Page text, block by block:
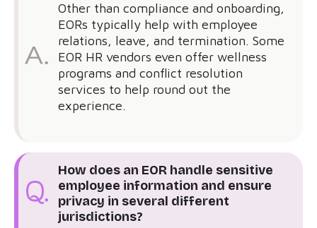
Other than compliance and onboarding,
EORs typically help with employee
relations, leave, and termination. Some
EOR HR vendors even offer wellness
programs and conflict resolution
services to help round out the
experience.
How does an EOR handle sensitive
employee information and ensure
privacy in several different
jurisdictions?